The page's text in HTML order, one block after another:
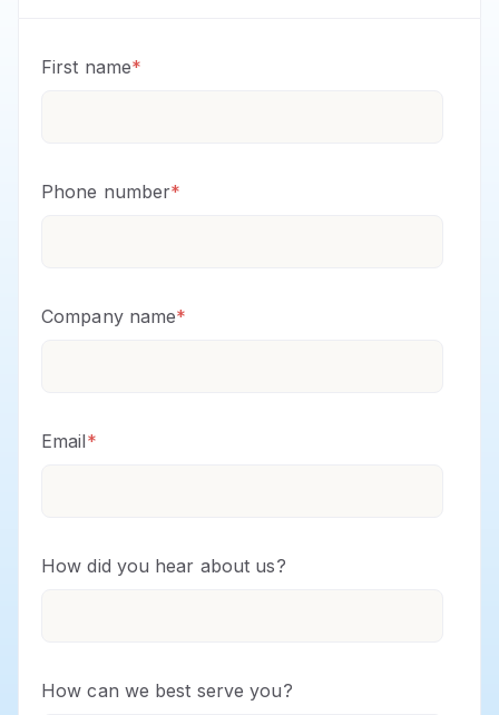
First name*
Phone number*
Company name*
Email*
How did you hear about us?
How can we best serve you?